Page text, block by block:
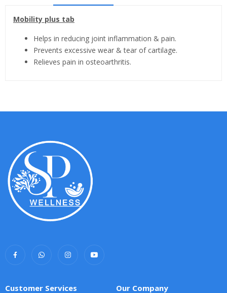
Mobility plus tab
Helps in reducing joint inflammation & pain.
Prevents excessive wear & tear of cartilage.
Relieves pain in osteoarthritis.
Customer Services Our Company